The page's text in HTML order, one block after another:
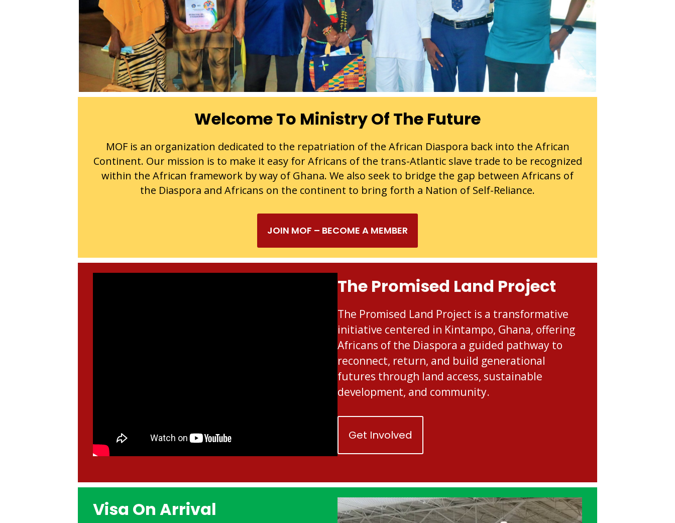
Welcome To Ministry Of The Future
MOF is an organization dedicated to the repatriation of the African Diaspora back into the African
Continent. Our mission is to make it easy for Africans of the trans-Atlantic slave trade to be recognized
within the African framework by way of Ghana. We also seek to bridge the gap between Africans of
the Diaspora and Africans on the continent to bring forth a Nation of Self-Reliance.
JOIN MOF – BECOME A MEMBER
The Promised Land Project
The Promised Land Project is a transformative
initiative centered in Kintampo, Ghana, offering
Africans of the Diaspora a guided pathway to
reconnect, return, and build generational
futures through land access, sustainable
development, and community.
Get Involved
Visa On Arrival